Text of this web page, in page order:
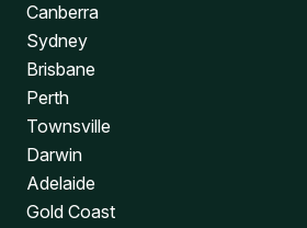
Canberra
Sydney
Brisbane
Perth
Townsville
Darwin
Adelaide
Gold Coast